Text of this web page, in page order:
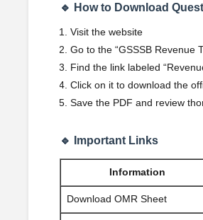
🔹 How to Download
Visit the website
Go to the “GSSSB Revenue
Find the link labeled
Click on it to download the
Save the PDF and review
🔹 Important Links
Information
Download OMR Sheet